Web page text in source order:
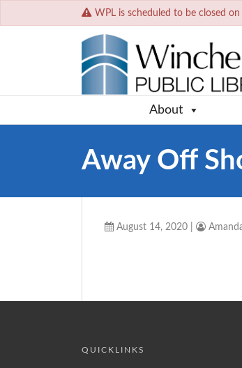
WPL is scheduled to be closed
About
Away Off
August 14, 2020
QUICKLINKS